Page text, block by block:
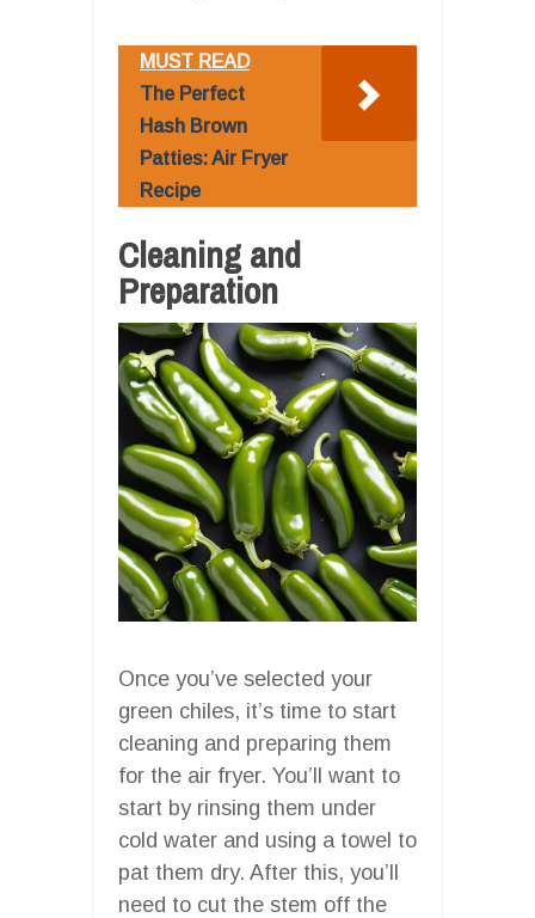
MUST READ
The Perfect
Hash Brown
Patties: Air Fryer
Recipe
Cleaning and
Preparation
Once you’ve selected your
green chiles, it’s time to start
cleaning and preparing them
for the air fryer. You’ll want to
start by rinsing them under
cold water and using a towel to
pat them dry. After this, you’ll
need to cut the stem off the